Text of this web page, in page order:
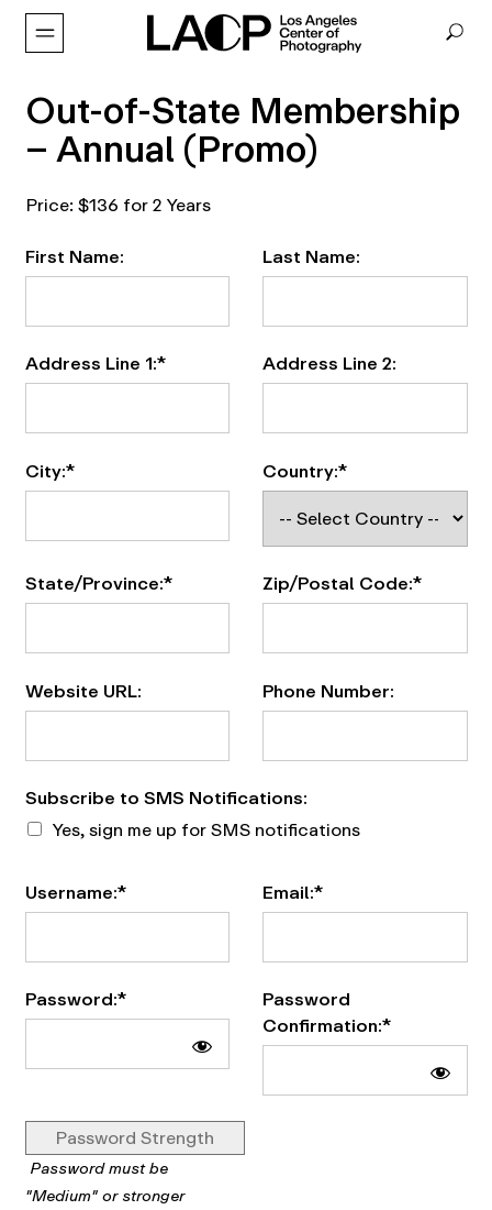
Out-of-State Membership
– Annual (Promo)
Price:$136 for 2 Years
First Name:
Last Name:
Address Line 1:* Address Line 2:
City:* Country:*
State/Province:* Zip/Postal Code:*
Website URL: Phone Number:
Subscribe to SMS Notifications
Subscribe to SMS Notifications:
Yes, sign me up for SMS notifications
Username:* Email:*
Password:*
Password
Confirmation:*
Password Strength
Password must be
"Medium" or stronger